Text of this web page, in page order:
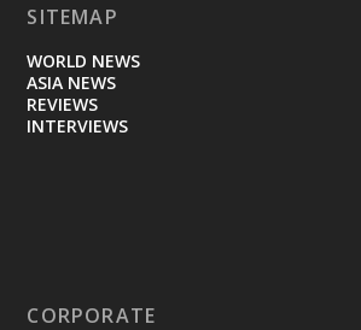
SITEMAP
WORLD NEWS
ASIA NEWS
REVIEWS
INTERVIEWS
CORPORATE